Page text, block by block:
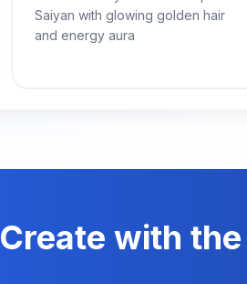
Saiyan with glowing golden hair
and energy aura
Create with